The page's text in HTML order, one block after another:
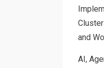
and
AI,